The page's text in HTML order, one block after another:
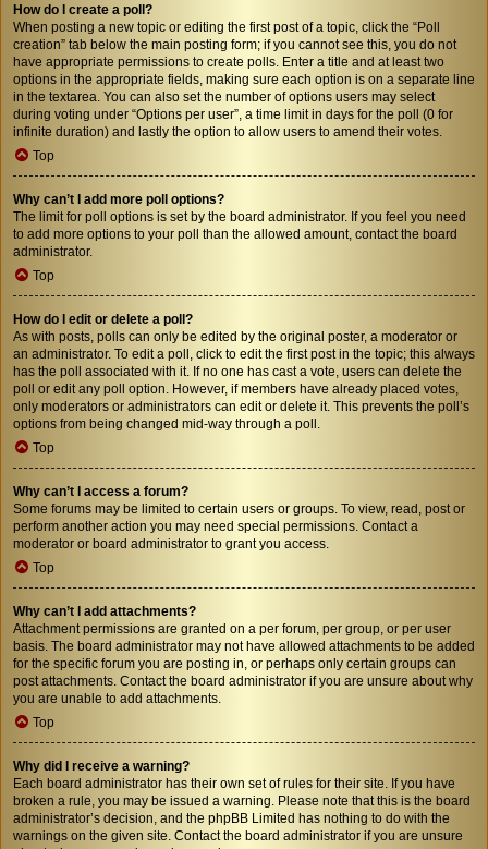
How do I create a poll?
When posting a new topic or editing the first post of a topic, click the “Poll
creation” tab below the main posting form; if you cannot see this, you do not
have appropriate permissions to create polls. Enter a title and at least two
options in the appropriate fields, making sure each option is on a separate line
in the textarea. You can also set the number of options users may select
during voting under “Options per user”, a time limit in days for the poll (0 for
infinite duration) and lastly the option to allow users to amend their votes.
Top
Why can’t I add more poll options?
The limit for poll options is set by the board administrator. If you feel you need
to add more options to your poll than the allowed amount, contact the board
administrator.
Top
How do I edit or delete a poll?
As with posts, polls can only be edited by the original poster, a moderator or
an administrator. To edit a poll, click to edit the first post in the topic; this always
has the poll associated with it. If no one has cast a vote, users can delete the
poll or edit any poll option. However, if members have already placed votes,
only moderators or administrators can edit or delete it. This prevents the poll’s
options from being changed mid-way through a poll.
Top
Why can’t I access a forum?
Some forums may be limited to certain users or groups. To view, read, post or
perform another action you may need special permissions. Contact a
moderator or board administrator to grant you access.
Top
Why can’t I add attachments?
Attachment permissions are granted on a per forum, per group, or per user
basis. The board administrator may not have allowed attachments to be added
for the specific forum you are posting in, or perhaps only certain groups can
post attachments. Contact the board administrator if you are unsure about why
you are unable to add attachments.
Top
Why did I receive a warning?
Each board administrator has their own set of rules for their site. If you have
broken a rule, you may be issued a warning. Please note that this is the board
administrator’s decision, and the phpBB Limited has nothing to do with the
warnings on the given site. Contact the board administrator if you are unsure